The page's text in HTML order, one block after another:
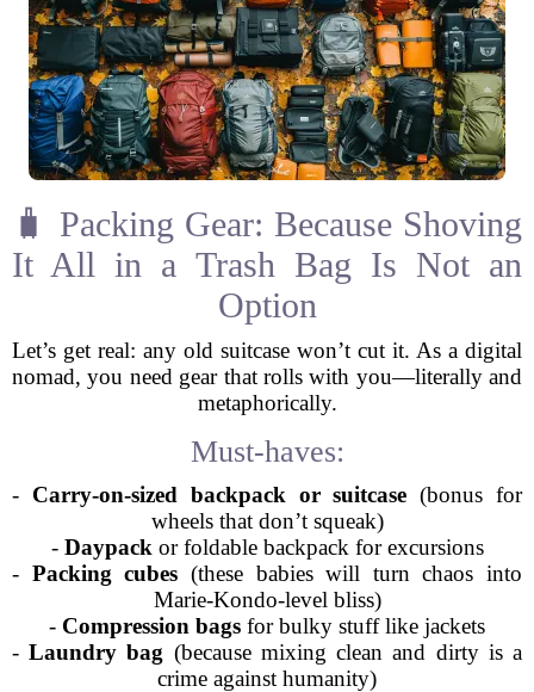
🧳 Packing Gear: Because Shoving
It All in a Trash Bag Is Not an
Option
Let’s get real: any old suitcase won’t cut it. As a digital
nomad, you need gear that rolls with you—literally and
metaphorically.
Must-haves:
- Carry-on-sized backpack or suitcase (bonus for
wheels that don’t squeak)
- Daypack or foldable backpack for excursions
- Packing cubes (these babies will turn chaos into
Marie-Kondo-level bliss)
- Compression bags for bulky stuff like jackets
-Laundry bag (because mixing clean and dirty is a
crime against humanity)